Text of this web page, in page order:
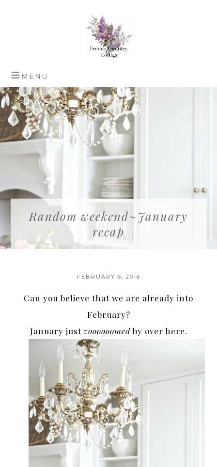
Random weekend~January
recap
FEBRUARY 6, 2016
Can you believe that we are already into
February?
January just zoooooomedby over here.